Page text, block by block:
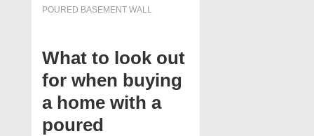
POURED BASEMENT WALL
What to look out
for when buying
a home with a
poured